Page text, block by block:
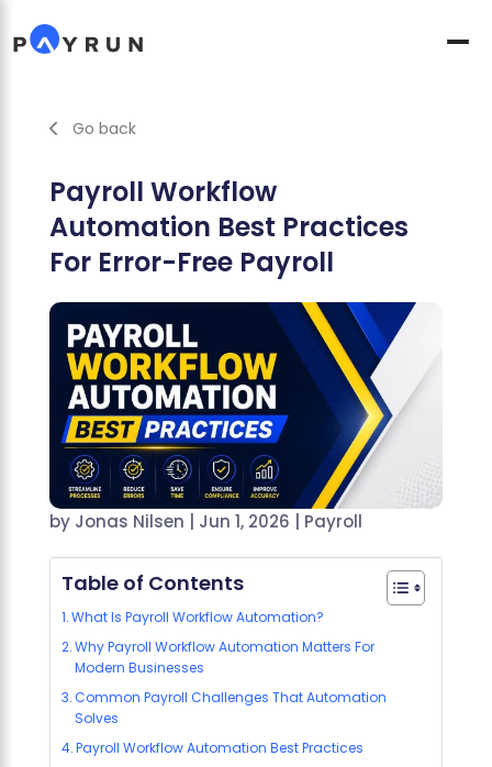
Go back
Payroll Workflow
Automation Best Practices
For Error-Free Payroll
by Jonas Nilsen Jun 1, 2026 Payroll
Table of Contents
What Is Payroll Workflow Automation?
Why Payroll Workflow Automation Matters For
Modern Businesses
Common Payroll Challenges That Automation
Solves
Payroll Workflow Automation Best Practices